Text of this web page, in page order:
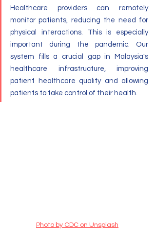
Healthcare providers can remotely
monitor patients, reducing the need for
physical interactions. This is especially
important during the pandemic. Our
system fills a crucial gap in Malaysia's
healthcare infrastructure, improving
patient healthcare quality and allowing
patients to take control of their health.
Photo by CDC on Unsplash